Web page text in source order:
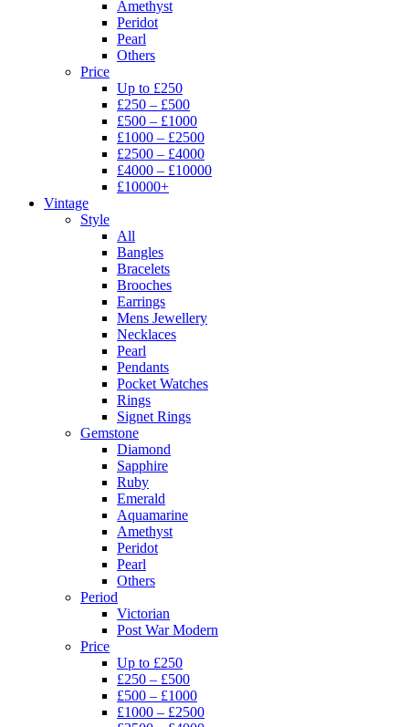
Amethyst
Peridot
Pearl
Others
Price
Up to £250
£250 – £500
£500 – £1000
£1000 – £2500
£2500 – £4000
£4000 – £10000
£10000+
Vintage
Style
All
Bangles
Bracelets
Brooches
Earrings
Mens Jewellery
Necklaces
Pearl
Pendants
Pocket Watches
Rings
Signet Rings
Gemstone
Diamond
Sapphire
Ruby
Emerald
Aquamarine
Amethyst
Peridot
Pearl
Others
Period
Victorian
Post War Modern
Price
Up to £250
£250 – £500
£500 – £1000
£1000 – £2500